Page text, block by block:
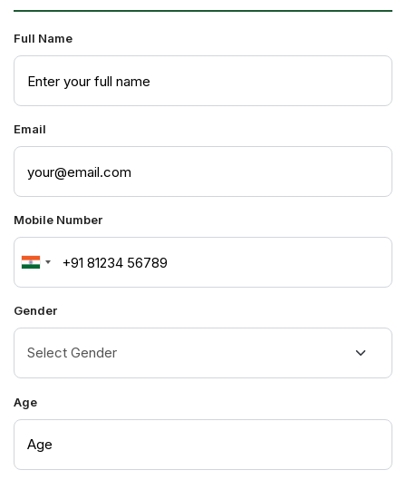
Full Name
Email
Mobile Number
India
+91
Gender
Age